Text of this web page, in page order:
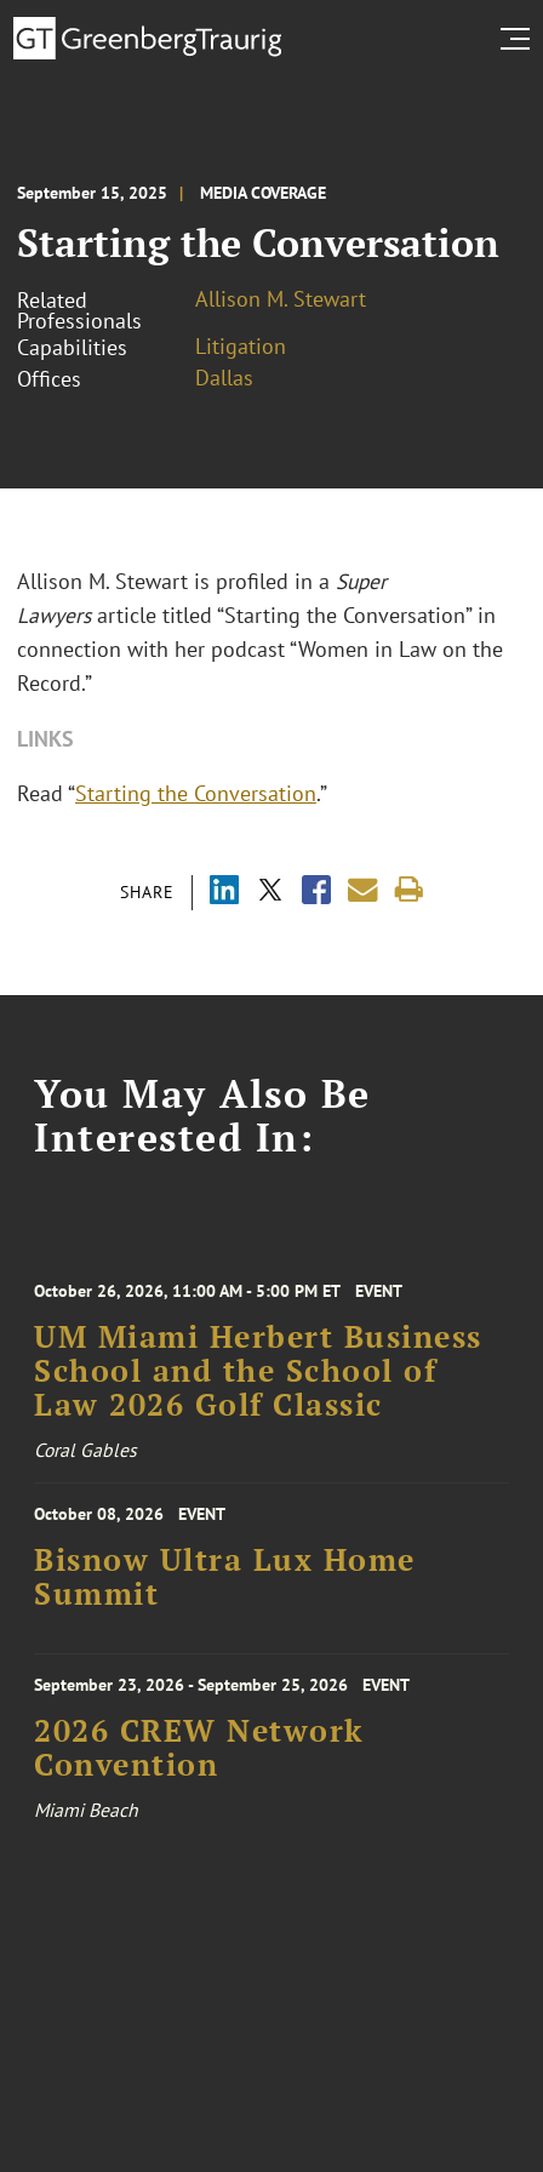
September 15, 2025 MEDIA COVERAGE
Starting the Conversation
Related
Professionals
Allison M. Stewart
Capabilities
Litigation
Offices
Dallas
SHARE
Allison M. Stewart is profiled in a Super
Lawyersarticle titled “Starting the Conversation” in
connection with her podcast “Women in Law on the
Record.”
LINKS
Read “Starting the Conversation.”
You May Also Be
Interested In:
October 26, 2026, 11:00 AM - 5:00 PM ET EVENT
UM Miami Herbert Business
School and the School of
Law 2026 Golf Classic
Coral Gables
October 08, 2026 EVENT
Bisnow Ultra Lux Home
Summit
September 23, 2026 - September 25, 2026 EVENT
2026 CREW Network
Convention
Miami Beach